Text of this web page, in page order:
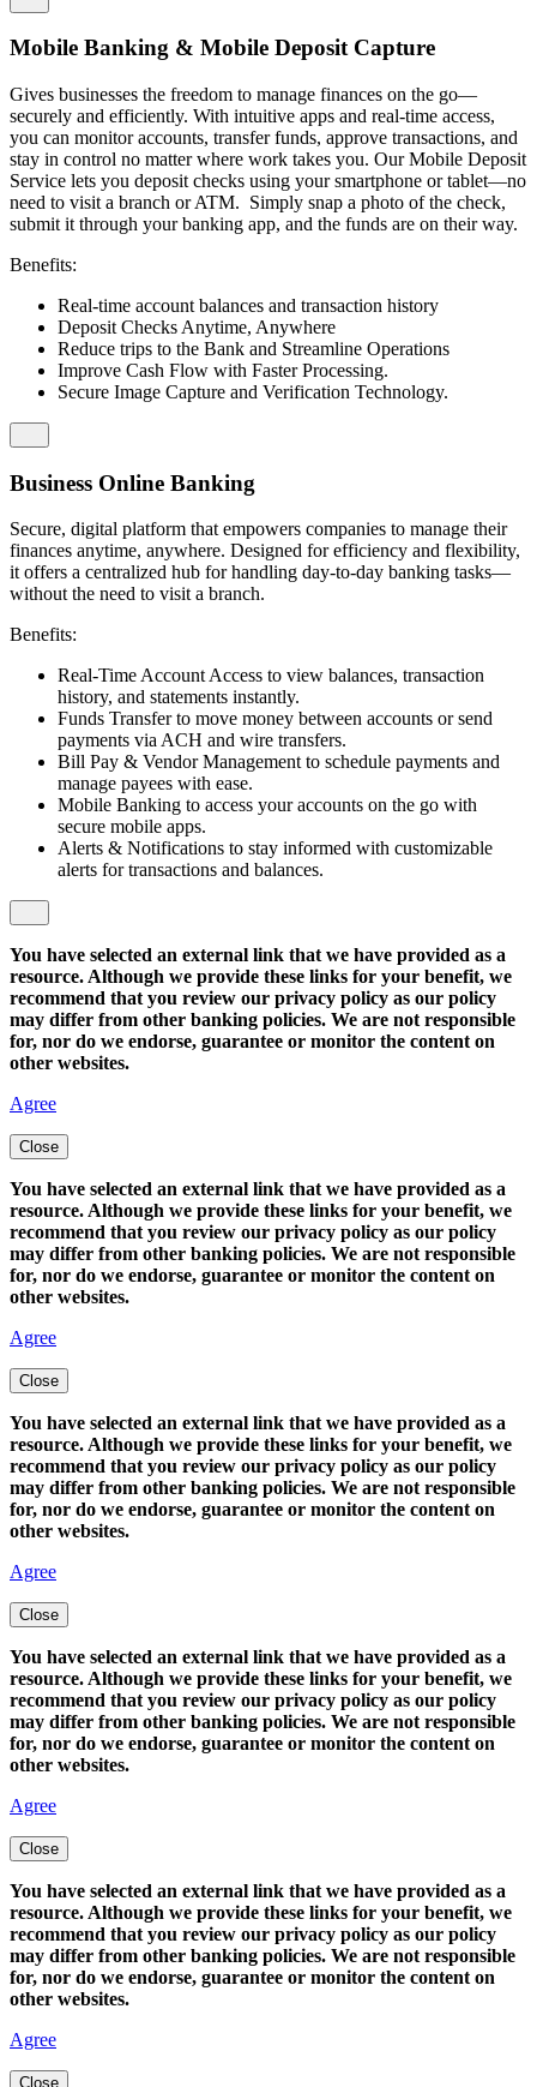
Mobile Banking & Mobile Deposit Capture
Gives businesses the freedom to manage finances on the go—
securely and efficiently. With intuitive apps and real-time access,
you can monitor accounts, transfer funds, approve transactions, and
stay in control no matter where work takes you. Our Mobile Deposit
Service lets you deposit checks using your smartphone or tablet—no
need to visit a branch or ATM. Simply snap a photo of the check,
submit it through your banking app, and the funds are on their way.
Benefits:
Real-time account balances and transaction history
Deposit Checks Anytime, Anywhere
Reduce trips to the Bank and Streamline Operations
Improve Cash Flow with Faster Processing.
Secure Image Capture and Verification Technology.
Business Online Banking
Secure, digital platform that empowers companies to manage their
finances anytime, anywhere. Designed for efficiency and flexibility,
it offers a centralized hub for handling day-to-day banking tasks—
without the need to visit a branch.
Benefits:
Real-Time Account Access to view balances, transaction
history, and statements instantly.
Funds Transfer to move money between accounts or send
payments via ACH and wire transfers.
Bill Pay & Vendor Management to schedule payments and
manage payees with ease.
Mobile Banking to access your accounts on the go with
secure mobile apps.
Alerts & Notifications to stay informed with customizable
alerts for transactions and balances.
You have selected an external link that we have provided as a
resource. Although we provide these links for your benefit, we
recommend that you review our privacy policy as our policy
may differ from other banking policies. We are not responsible
for, nor do we endorse, guarantee or monitor the content on
other websites.
Agree
Close
You have selected an external link that we have provided as a
resource. Although we provide these links for your benefit, we
recommend that you review our privacy policy as our policy
may differ from other banking policies. We are not responsible
for, nor do we endorse, guarantee or monitor the content on
other websites.
Agree
Close
You have selected an external link that we have provided as a
resource. Although we provide these links for your benefit, we
recommend that you review our privacy policy as our policy
may differ from other banking policies. We are not responsible
for, nor do we endorse, guarantee or monitor the content on
other websites.
Agree
Close
You have selected an external link that we have provided as a
resource. Although we provide these links for your benefit, we
recommend that you review our privacy policy as our policy
may differ from other banking policies. We are not responsible
for, nor do we endorse, guarantee or monitor the content on
other websites.
Agree
Close
You have selected an external link that we have provided as a
resource. Although we provide these links for your benefit, we
recommend that you review our privacy policy as our policy
may differ from other banking policies. We are not responsible
for, nor do we endorse, guarantee or monitor the content on
other websites.
Agree
Close